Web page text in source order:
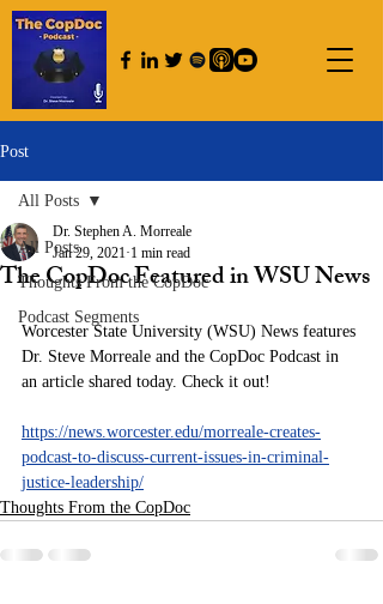
Post
All Posts
Thoughts From the CopDoc
Podcast Segments
All Posts
The CopDoc Featured in WSU News
Dr. Stephen A. Morreale
Jan 29, 2021 1 min read
Worcester State University (WSU) News features
Dr. Steve Morreale and the CopDoc Podcast in
an article shared today. Check it out!
https://news.worcester.edu/morreale-creates-
podcast-to-discuss-current-issues-in-criminal-
justice-leadership/
Thoughts From the CopDoc